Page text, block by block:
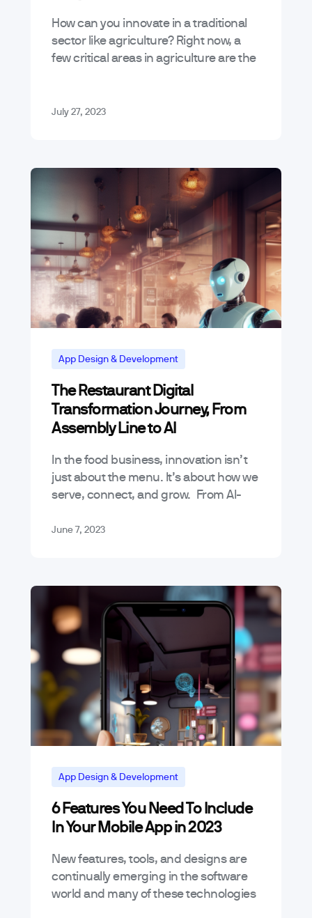
How can you innovate in a traditional
sector like agriculture? Right now, a
few critical areas in agriculture are the
July 27, 2023
App Design & Development
The Restaurant Digital
Transformation Journey, From
Assembly Line to AI
In the food business, innovation isn’t
just about the menu. It’s about how we
serve, connect, and grow. From AI-
kitchen appliances, digital
June 7, 2023
App Design & Development
6 Features You Need To Include
In Your Mobile App in 2023
New features, tools, and designs are
continually emerging in the software
world and many of these technologies